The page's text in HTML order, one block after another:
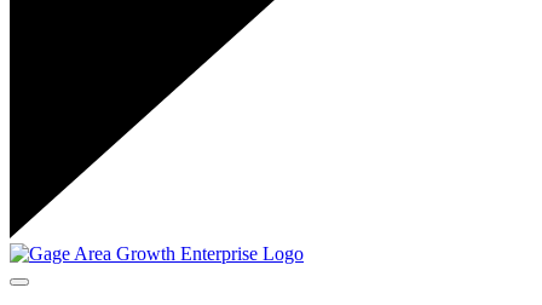
Toggle navigation